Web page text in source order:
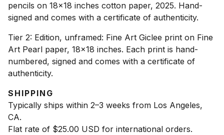
pencils on 18x18 inches cotton paper, 2025. Hand-
signed and comes with a certificate of authenticity.
Tier 2: Edition, unframed: Fine Art Giclee print on Fine
Art Pearl paper, 18x18 inches. Each print is hand-
numbered, signed and comes with a certificate of
authenticity.
SHIPPING
Typically ships within 2–3 weeks from Los Angeles,
CA.
Flat rate of $25.00 USD for international orders.